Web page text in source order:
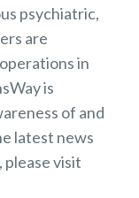
psychiatric,
are
in
is
of and
latest news
visit